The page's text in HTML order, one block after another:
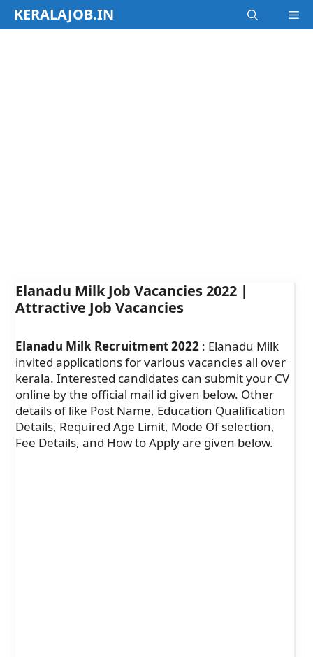
SkipKERALAJOB.IN
Elanadu Milk Job Vacancies 2022 |
Attractive Job Vacancies
Elanadu Milk Recruitment 2022 : Elanadu Milk
invited applications for various vacancies all over
kerala. Interested candidates can submit your CV
online by the official mail id given below. Other
details of like Post Name, Education Qualification
Details, Required Age Limit, Mode Of selection,
Fee Details, and How to Apply are given below.